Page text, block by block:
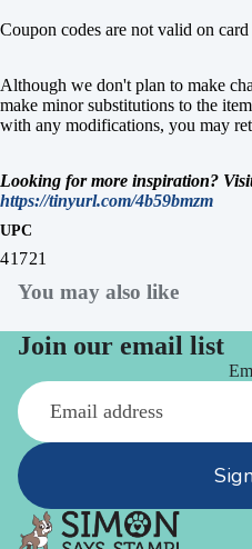
Coupon codes are not valid on card
Although we don't plan to make
make minor substitutions to the
with any modifications, you may
Looking for more inspiration?
https://tinyurl.com/4b59bmzm
UPC
41721
You may also like
Join our email list